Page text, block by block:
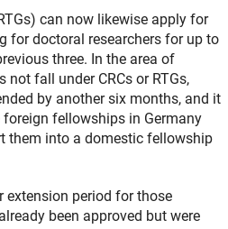
can now likewise apply for
for doctoral researchers for up to
three. In the area of
fall under CRCs or RTGs,
by another six months, and it
fellowships in Germany
them into a domestic fellowship
extension period for those
been approved but were